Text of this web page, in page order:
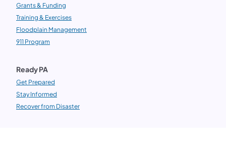
Grants & Funding
Training & Exercises
Floodplain Management
911 Program
Ready PA
Get Prepared
Stay Informed
Recover from Disaster